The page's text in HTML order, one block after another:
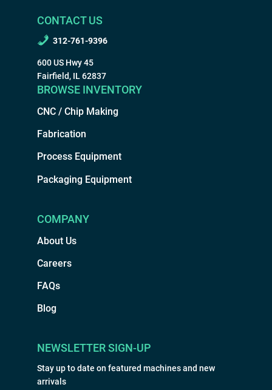
CONTACT US
312-761-9396
600 US Hwy 45
Fairfield, IL 62837
BROWSE INVENTORY
CNC / Chip Making
Fabrication
Process Equipment
Packaging Equipment
COMPANY
About Us
Careers
FAQs
Blog
NEWSLETTER SIGN-UP
Stay up to date on featured machines and new
arrivals